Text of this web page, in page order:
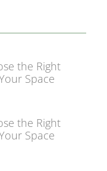
the Right
Space
the Right
Space